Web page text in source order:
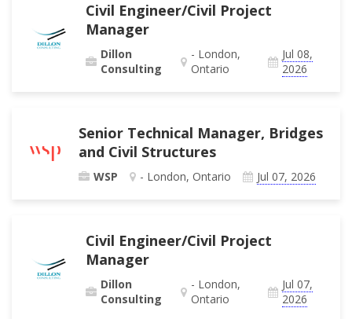
Civil Engineer/Civil Project
Manager
Dillon
Consulting
- London,
Ontario
Jul 08,
2026
Senior Technical Manager, Bridges
and Civil Structures
WSP - London, Ontario Jul 07, 2026
Civil Engineer/Civil Project
Manager
Dillon
Consulting
- London,
Ontario
Jul 07,
2026